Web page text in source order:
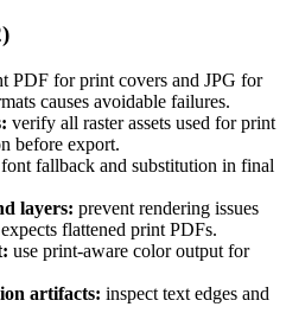
PDF for print covers and JPG for
causes avoidable failures.
verify all raster assets used for print
before export.
fallback and substitution in final
layers: prevent rendering issues
flattened print PDFs.
use print-aware color output for
artifacts: inspect text edges and